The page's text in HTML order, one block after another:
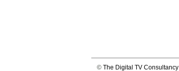
© The Digital TV Consultancy